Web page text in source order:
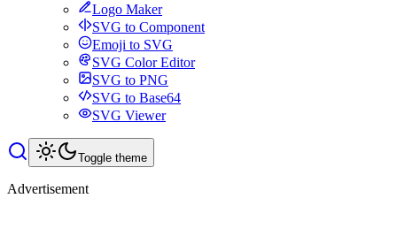
Logo Maker
SVG to Component
Emoji to SVG
SVG Color Editor
SVG to PNG
SVG to Base64
SVG Viewer
Toggle theme
Advertisement